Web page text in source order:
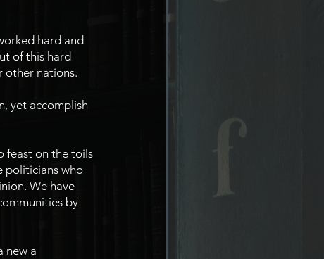
hard and
of this hard
other nations.
yet accomplish
feast on the toils
politicians who
We have
by
new a